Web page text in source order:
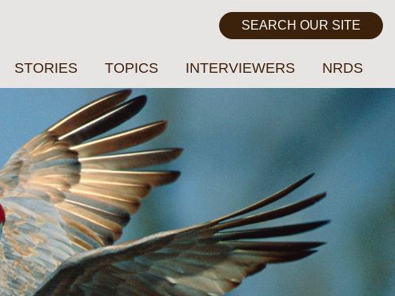
STORIES TOPICS INTERVIEWERS NRDS